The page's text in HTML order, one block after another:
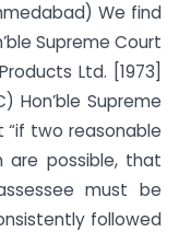
We find
Supreme Court
Ltd. [1973]
Hon’ble Supreme
“if two reasonable
are possible, that
must be
followed